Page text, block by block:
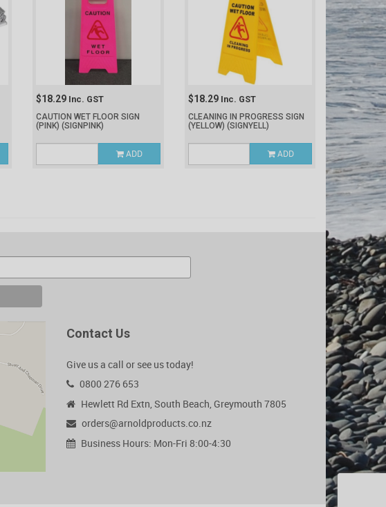
$18.29 Inc. GST
CAUTION WET FLOOR SIGN
(PINK)(SIGNPINK)
ADD
$18.29 Inc. GST
CLEANING IN PROGRESS SIGN
(YELLOW) (SIGNYELL)
ADD
Contact Us
Give us a call or see us today!
0800 276 653
Hewlett Rd Extn, South Beach, Greymouth 7805
orders@arnoldproducts.co.nz
Business Hours: Mon-Fri 8:00-4:30